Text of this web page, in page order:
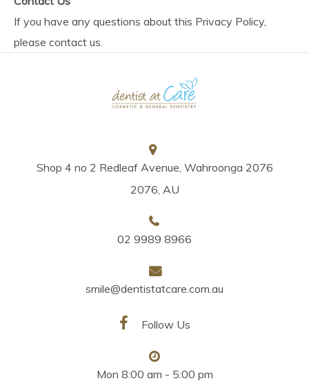
If you have any questions about this Privacy Policy,
please contact us.
Shop 4 no 2 Redleaf Avenue, Wahroonga 2076
2076, AU
02 9989 8966
smile@dentistatcare.com.au
Follow Us
Mon 8:00 am - 5:00 pm